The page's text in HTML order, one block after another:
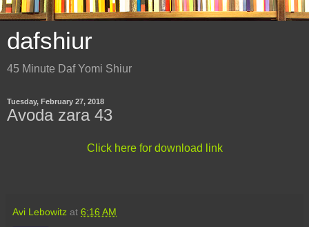
dafshiur
45 Minute Daf Yomi Shiur
Tuesday, February 27, 2018
Avoda zara 43
Click here for download link
Avi Lebowitz at 6:16 AM